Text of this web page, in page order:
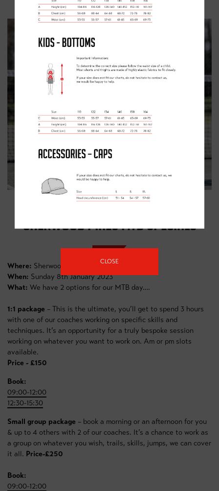
SHERWOOD PINES MTB SPECIALS
Where: Sherwood Pines Forest
When: Sunday 8th January 2023
What: We have 2 options for our MTB day….
1:1 package – This is the ultimate, you’ll get to spend 3 hours
with one of our coaches working on specific skills and
techniques. It’s an opportunity for a truly bespoke session
working on whatever you want to work on. Am or pm slots
available.
Price - £150
Book:
09:00-12:00
12:30-15:30
Small group package – book a morning or an afternoon for you
& up to 4 others with 2 of our coaches. It’s a chance to work as
a group on whatever you wish, trails, skills, jumps, we can cover
it all. Price-£250
Book:
09:00-12:00
CLOSE